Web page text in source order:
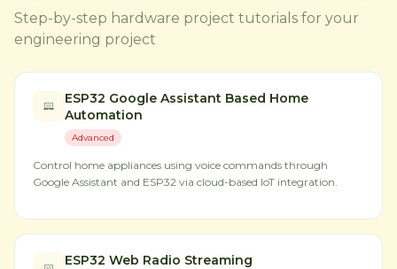
Step-by-step hardware project tutorials for your
engineering project
ESP32 Google Assistant Based Home
Automation
Advanced
Control home appliances using voice commands through
Google Assistant and ESP32 via cloud-based IoT integration.
ESP32 Web Radio Streaming